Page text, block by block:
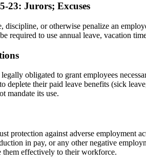
23: Jurors; Excuses
discipline, or otherwise penalize an
required to use annual leave, vacation
obligated to grant employees
deplete their paid leave benefits (sick
mandate its use.
protection against adverse
in pay, or any other negative
them effectively to their workforce.